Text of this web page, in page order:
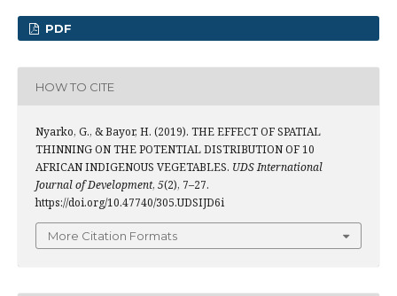
PDF
HOW TO CITE
Nyarko, G., & Bayor, H. (2019). THE EFFECT OF SPATIAL
THINNING ON THE POTENTIAL DISTRIBUTION OF 10
AFRICAN INDIGENOUS VEGETABLES. UDS International
Journal of Development, 5(2), 7–27.
https://doi.org/10.47740/305.UDSIJD6i
More Citation Formats